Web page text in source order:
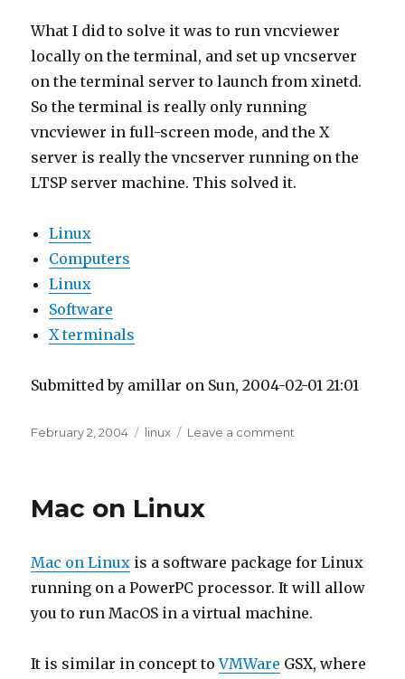
What I did to solve it was to run vncviewer
locally on the terminal, and set up vncserver
on the terminal server to launch from xinetd.
So the terminal is really only running
vncviewer in full-screen mode, and the X
server is really the vncserver running on the
LTSP server machine. This solved it.
Linux
Computers
Linux
Software
X terminals
Submitted by amillar on Sun, 2004-02-01 21:01
Posted
February 2, 2004 Tags
linux Leave a comment
Mac on Linux
Mac on Linux is a software package for Linux
running on a PowerPC processor. It will allow
you to run MacOS in a virtual machine.
It is similar in concept toVMWare GSX, where